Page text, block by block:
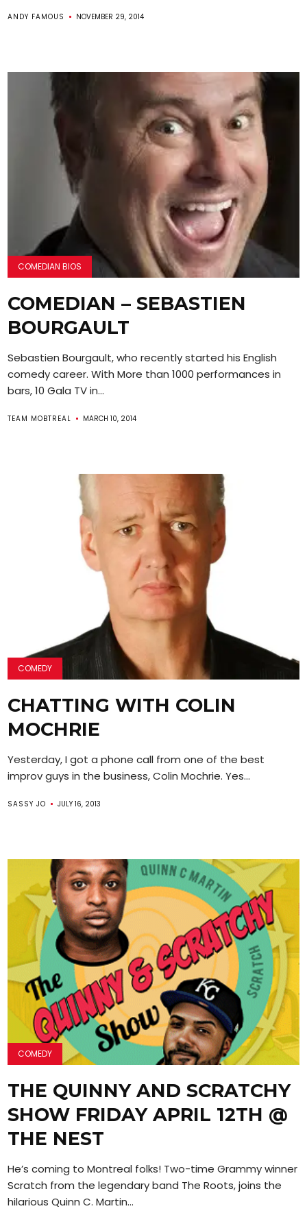
ANDY FAMOUS NOVEMBER 29, 2014
COMEDIAN BIOS
COMEDIAN – SEBASTIEN
BOURGAULT
Sebastien Bourgault, who recently started his English
comedy career. With More than 1000 performances in
bars, 10 Gala TV in...
TEAM MOBTREAL MARCH 10, 2014
COMEDY
CHATTING WITH COLIN
MOCHRIE
Yesterday, I got a phone call from one of the best
improv guys in the business, Colin Mochrie. Yes...
SASSY JO JULY 16, 2013
COMEDY
THE QUINNY AND SCRATCHY
SHOW FRIDAY APRIL 12TH @
THE NEST
He’s coming to Montreal folks! Two-time Grammy winner
Scratch from the legendary band The Roots, joins the
hilarious Quinn C. Martin...